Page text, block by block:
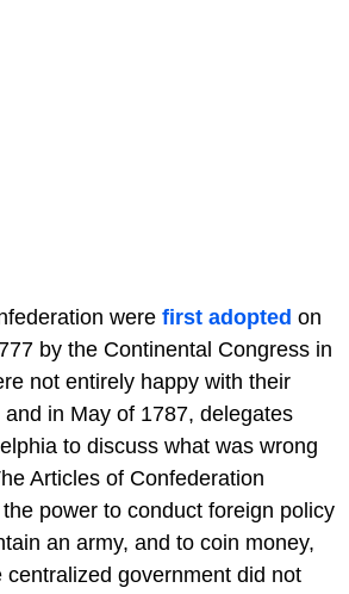
were first adopted on
by the Continental Congress in
not entirely happy with their
in May of 1787, delegates
to discuss what was wrong
Articles of Confederation
power to conduct foreign policy
an army, and to coin money,
centralized government did not